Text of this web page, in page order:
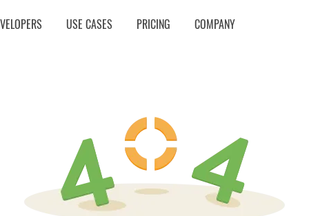
USE CASES PRICING COMPANY